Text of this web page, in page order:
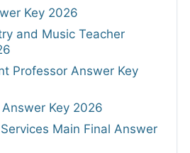
Key 2026
and Music Teacher
Professor Answer Key
Answer Key 2026
Main Final Answer